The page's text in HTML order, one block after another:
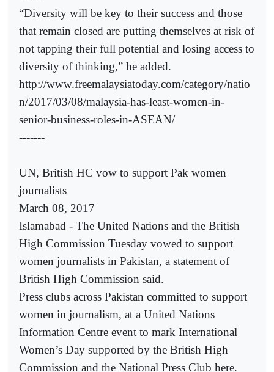
“Diversity will be key to their success and those
that remain closed are putting themselves at risk of
not tapping their full potential and losing access to
diversity of thinking,” he added.
http://www.freemalaysiatoday.com/category/natio
n/2017/03/08/malaysia-has-least-women-in-
senior-business-roles-in-ASEAN/
-------
UN, British HC vow to support Pak women
journalists
March 08, 2017
Islamabad - The United Nations and the British
High Commission Tuesday vowed to support
women journalists in Pakistan, a statement of
British High Commission said.
Press clubs across Pakistan committed to support
women in journalism, at a United Nations
Information Centre event to mark International
Women’s Day supported by the British High
Commission and the National Press Club here.